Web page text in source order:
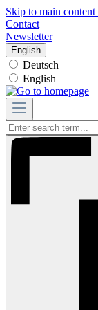
Skip to main content
Contact
Newsletter
English
Deutsch
English